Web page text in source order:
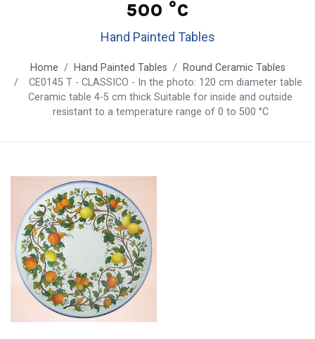
500 °C
Hand Painted Tables
Home Hand Painted Tables
Round Ceramic Tables
CE0145 T - CLASSICO - In the photo: 120 cm diameter table
Ceramic table 4-5 cm thick Suitable for inside and outside
resistant to a temperature range of 0 to 500 °C